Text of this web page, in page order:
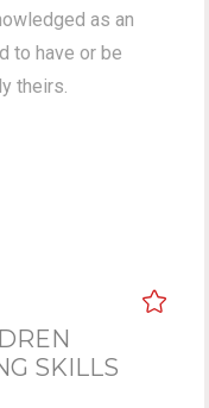
as an
to have or be
theirs.
SKILLS